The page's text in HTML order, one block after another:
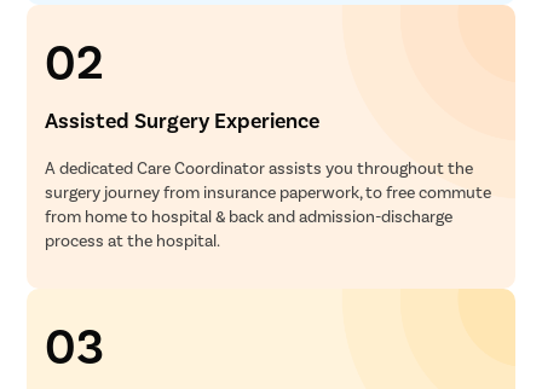
02
Assisted Surgery Experience
A dedicated Care Coordinator assists you throughout the
surgery journey from insurance paperwork, to free commute
from home to hospital & back and admission-discharge
process at the hospital.
03